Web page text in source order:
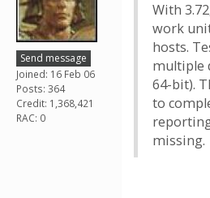
Send message
Joined: 16 Feb 06
Posts: 364
Credit: 1,368,421
RAC: 0
With
work
hosts.
multiple
64-bit).
to
missing.